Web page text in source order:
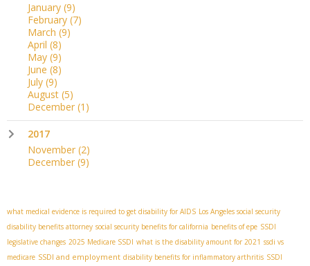
January (9)
February (7)
March (9)
April (8)
May (9)
June (8)
July (9)
August (5)
December (1)
2017
November (2)
December (9)
what medical evidence is required to get disability for AIDS Los Angeles social security
disability benefits attorney social security benefits for california benefits of epe SSDI
legislative changes 2025 Medicare SSDI what is the disability amount for 2021 ssdi vs
medicare SSDI and employment disability benefits for inflammatory arthritis SSDI